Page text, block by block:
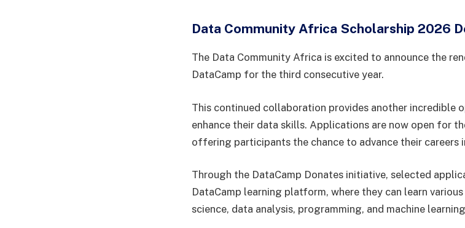
Data Community Africa Scholarship 2026
The Data Community Africa is excited to announce the
DataCamp for the third consecutive year.
This continued collaboration provides another incredible
enhance their data skills. Applications are now open for
offering participants the chance to advance their careers
Through the DataCamp Donates initiative, selected
DataCamp learning platform, where they can learn
science, data analysis, programming, and machine